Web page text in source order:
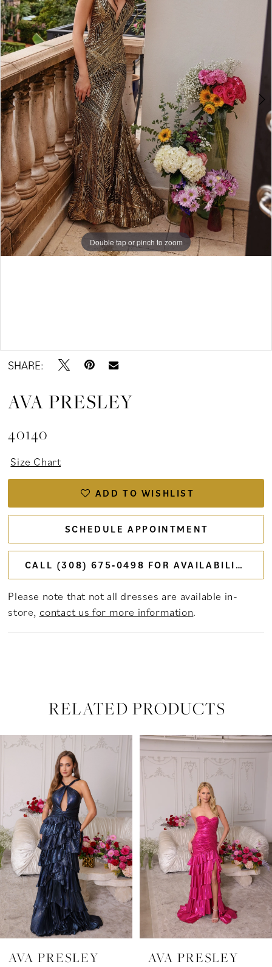
5
Double tap or pinch to zoom
SHARE:
AVA PRESLEY
40140
Size Chart
ADD TO WISHLIST
SCHEDULE APPOINTMENT
CALL (308) 675‑0498 FOR AVAILABILITY
Please note that not all dresses are available in-
store, contact us for more information.
RELATED PRODUCTS
Related
Skip
AUTOPLAY
SLIDE
SLIDE
0
2
3
4
5
6
AVA PRESLEY AVA PRESLEY